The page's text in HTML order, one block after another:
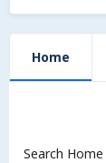
Home
Search Home